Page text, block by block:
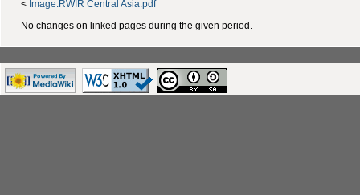
< Image:RWIR Central Asia.pdf
No changes on linked pages during the given period.